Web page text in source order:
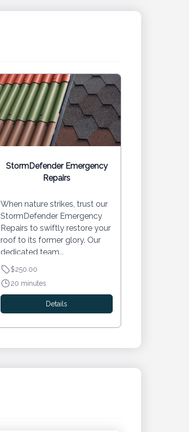
StormDefender Emergency
Repairs
When nature strikes, trust our
StormDefender Emergency
Repairs to swiftly restore your
roof to its former glory. Our
dedicated team...
$250.00
20 minutes
Details